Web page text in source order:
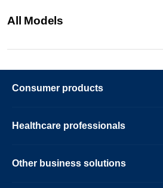
All Models
Consumer products
Healthcare professionals
Other business solutions